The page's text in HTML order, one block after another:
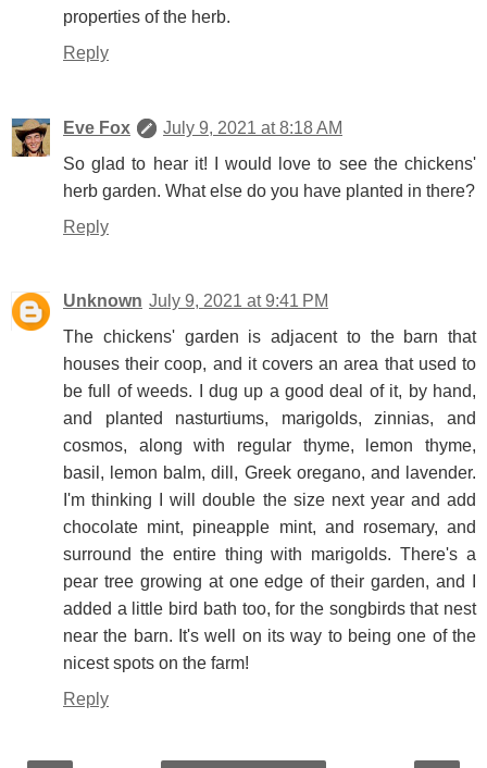
properties of the herb.
Reply
Eve Fox
July 9, 2021 at 8:18 AM
So glad to hear it! I would love to see the chickens'
herb garden. What else do you have planted in there?
Reply
Unknown July 9, 2021 at 9:41 PM
The chickens' garden is adjacent to the barn that
houses their coop, and it covers an area that used to
be full of weeds. I dug up a good deal of it, by hand,
and planted nasturtiums, marigolds, zinnias, and
cosmos, along with regular thyme, lemon thyme,
basil, lemon balm, dill, Greek oregano, and lavender.
I'm thinking I will double the size next year and add
chocolate mint, pineapple mint, and rosemary, and
surround the entire thing with marigolds. There's a
pear tree growing at one edge of their garden, and I
added a little bird bath too, for the songbirds that nest
near the barn. It's well on its way to being one of the
nicest spots on the farm!
Reply